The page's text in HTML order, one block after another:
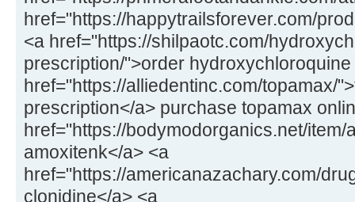
href="https://happytrailsforever.com/
<a href="https://shilpaotc.com/
prescription/">order
href="https://alliedentinc.com/topamax/
prescription</a> purchase topamax
href="https://bodymodorganics.net/item/
amoxitenk</a> <a
href="https://americanazachary.com/
clonidine</a> <a